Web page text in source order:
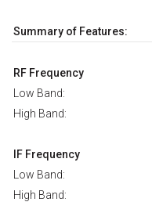
Summary of Features:
RF Frequency
Low Band:
High Band:
IF Frequency
Low Band:
High Band: